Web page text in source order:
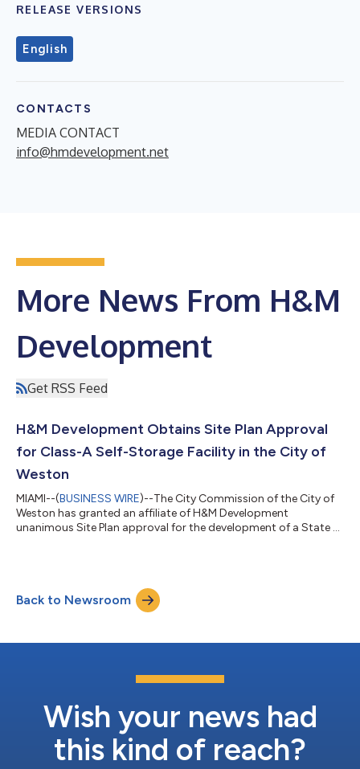
RELEASE VERSIONS
English
CONTACTS
MEDIA CONTACT
info@hmdevelopment.net
More News From H&M
Development
Get RSS Feed
H&M Development Obtains Site Plan Approval
for Class-A Self-Storage Facility in the City of
Weston
MIAMI--(BUSINESS WIRE)--The City Commission of the City of
Weston has granted an affiliate of H&M Development
unanimous Site Plan approval for the development of a State of
previously served the Bonaventure Golf Club. “This use is a great
fit for the location of the site, as it fronts I-75 and has no nei...
Back to Newsroom
Wish your news had
this kind of reach?